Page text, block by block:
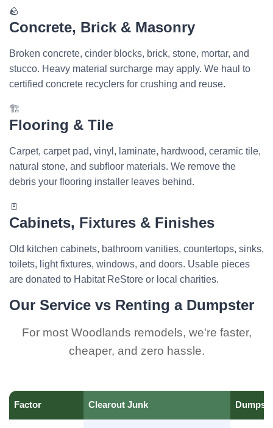
🪨
Concrete, Brick & Masonry
Broken concrete, cinder blocks, brick, stone, mortar, and
stucco. Heavy material surcharge may apply. We haul to
certified concrete recyclers for crushing and reuse.
🏗️
Flooring & Tile
Carpet, carpet pad, vinyl, laminate, hardwood, ceramic tile,
natural stone, and subfloor materials. We remove the
debris your flooring installer leaves behind.
🚪
Cabinets, Fixtures & Finishes
Old kitchen cabinets, bathroom vanities, countertops, sinks,
toilets, light fixtures, windows, and doors. Usable pieces
are donated to Habitat ReStore or local charities.
Our Service vs Renting a Dumpster
For most Woodlands remodels, we're faster,
cheaper, and zero hassle.
Factor Clearout Junk